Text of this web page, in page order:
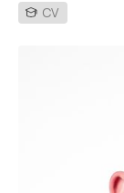
CV